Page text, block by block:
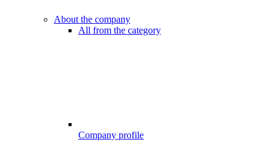
About the company
All from the category
Company profile